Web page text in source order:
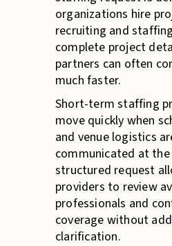
organizations hire
recruiting and
complete project
partners can often
much faster.
Short-term staffing
move quickly when
and venue logistics
communicated at
structured request
providers to review
professionals and
coverage without
clarification.